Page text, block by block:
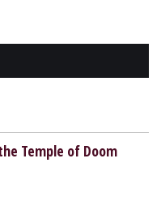
Temple of Doom